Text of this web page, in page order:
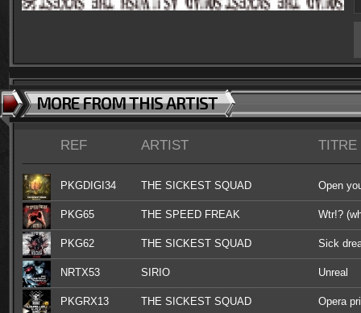
MORE FROM THIS ARTIST
REF ARTIST TITRE
PKGDIGI34 THE SICKEST SQUAD Open
PKG65 THE SPEED FREAK Wtr!?
PKG62 THE SICKEST SQUAD Sick
NRTX53 SIRIO Unreal
PKGRX13 THE SICKEST SQUAD Opera